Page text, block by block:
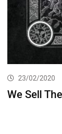
23/02/2020
We Sell